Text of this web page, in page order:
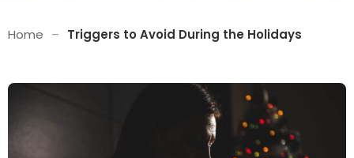
Home – Triggers to Avoid During the Holidays